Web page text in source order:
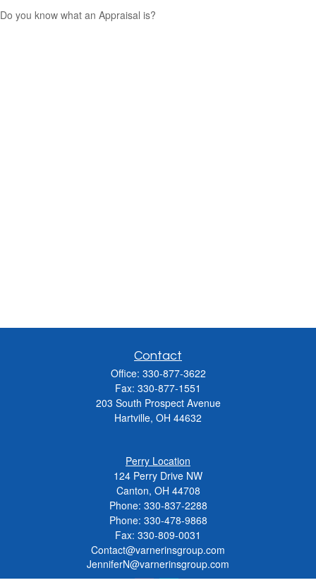
Do you know what an Appraisal is?
Contact
Office: 330-877-3622
Fax: 330-877-1551
203 South Prospect Avenue
Hartville, OH 44632
Perry Location
124 Perry Drive NW
Canton, OH 44708
Phone: 330-837-2288
Phone: 330-478-9868
Fax: 330-809-0031
Contact@varnerinsgroup.com
JenniferN@varnerinsgroup.com